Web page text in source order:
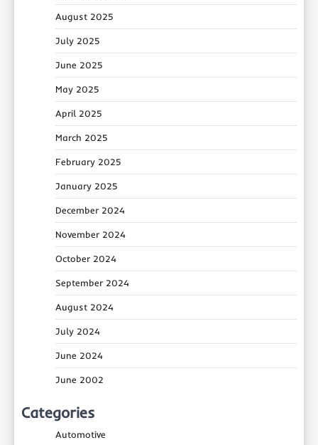
August 2025
July 2025
June 2025
May 2025
April 2025
March 2025
February 2025
January 2025
December 2024
November 2024
October 2024
September 2024
August 2024
July 2024
June 2024
June 2002
Categories
Automotive